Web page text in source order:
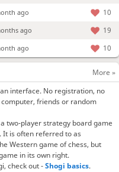
More »
interface. No registration, no
friends or random
two-player strategy board game
It is often referred to as
Western game of chess, but
in its own right.
check out -Shogi basics.
ago
10
ago
19
ago 10